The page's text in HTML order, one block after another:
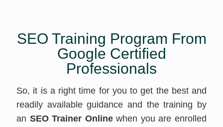
SEO Training Program From
Google Certified
Professionals
So, it is a right time for you to get the best and
readily available guidance and the training by
an SEO Trainer Onlinewhen you are enrolled